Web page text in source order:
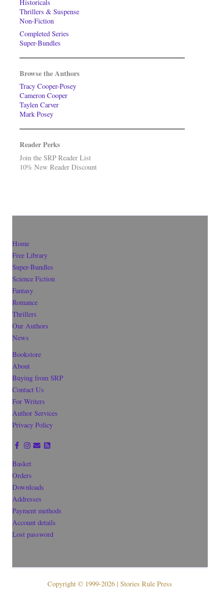
Historicals
Thrillers & Suspense
Non-Fiction
Completed Series
Super-Bundles
Browse the Authors
Tracy Cooper-Posey
Cameron Cooper
Taylen Carver
Mark Posey
Reader Perks
Join the SRP Reader List
10% New Reader Discount
Home
Free Library
Super-Bundles
Science Fiction
Fantasy
Romance
Thrillers
Our Authors
News
Bookstore
About
Buying from SRP
Contact Us
For Writers
Author Services
Privacy Policy
Basket
Orders
Downloads
Addresses
Payment methods
Account details
Lost password
Copyright © 1999-2026 | Stories Rule Press